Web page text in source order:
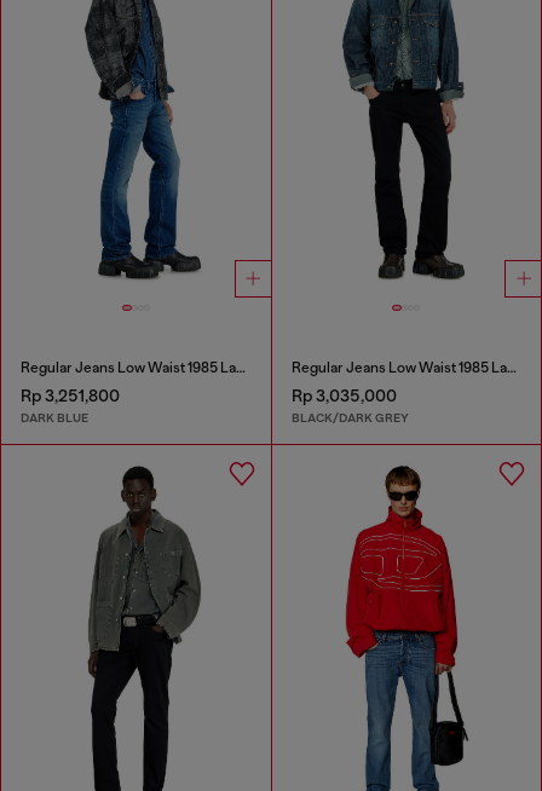
Regular Jeans Low Waist 1985 Larkee
Rp 3,251,800
DARK BLUE
Regular Jeans Low Waist 1985 Larkee
Rp 3,035,000
BLACK/DARK GREY